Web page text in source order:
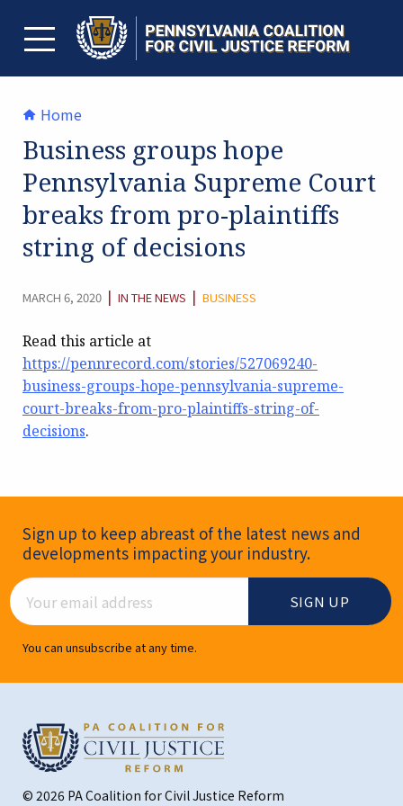
contentTOGGLE MENU
Home
Business groups hope
Pennsylvania Supreme Court
breaks from pro-plaintiffs
string of decisions
MARCH 6, 2020 | CATEGORY:
IN THE NEWS | BUSINESS
Read this article at
https://pennrecord.com/stories/527069240-
business-groups-hope-pennsylvania-supreme-
court-breaks-from-pro-plaintiffs-string-of-
decisions.
Newsletter Signup
Sign up to keep abreast of the latest news and
developments impacting your industry.
Email Address
You can unsubscribe at any time.
© 2026 PA Coalition for Civil Justice Reform